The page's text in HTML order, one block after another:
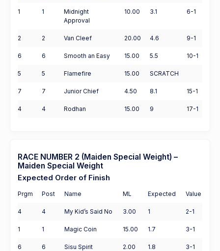
1 1
Midnight
Approval
10.00 3.1 6-1
2 2 Van Cleef 20.00 4.6 9-1
6 6 Smooth an Easy 15.00 5.5 10-1
5 5 Flamefire 15.00 SCRATCH
7 7 Junior Chief 4.50 8.1 15-1
4 4 Rodhan 15.00 9 17-1
RACE NUMBER 2 (Maiden Special Weight) –
Maiden Special Weight
Expected Order of Finish
Prgm Post Name ML Expected Value
4 4 My Kid’s Said No 3.00 1 2-1
1 1 Magic Coin 15.00 1.7 3-1
6 6 Sisu Spirit 2.00 1.8 3-1